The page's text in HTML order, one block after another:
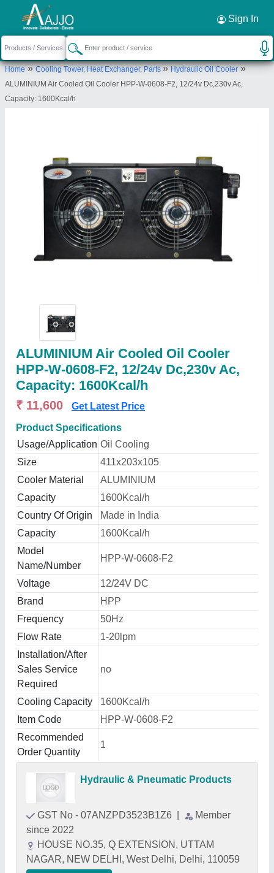
Sign In
Home»Cooling Tower, Heat Exchanger, Parts»Hydraulic Oil Cooler»
ALUMINIUM Air Cooled Oil Cooler HPP-W-0608-F2, 12/24v Dc,230v Ac,
Capacity: 1600Kcal/h
ALUMINIUM Air Cooled Oil Cooler
HPP-W-0608-F2, 12/24v Dc,230v Ac,
Capacity: 1600Kcal/h
₹ 11,600 Get Latest Price
Product Specifications
Usage/Application Oil Cooling
Size
411x203x105
Cooler Material
ALUMINIUM
Capacity
1600Kcal/h
Country Of Origin
Made in India
Capacity
1600Kcal/h
Model
Name/Number
HPP-W-0608-F2
Voltage
12/24V DC
Brand
HPP
Frequency
50Hz
Flow Rate
1-20lpm
Installation/After
Sales Service
Required
no
Cooling Capacity
1600Kcal/h
Item Code
HPP-W-0608-F2
Recommended
Order Quantity
1
Hydraulic & Pneumatic Products
GST No - 07ANZPD3523B1Z6
Member
since 2022
HOUSE NO.35, Q EXTENSION, UTTAM
NAGAR, NEW DELHI, West Delhi, Delhi, 110059
Request a Callback ×
Hydraulic & Pneumatic Products
HOUSE NO.35, Q EXTENSION, UTTAM NAGAR,
NEW DELHI, West Delhi, Delhi, 110059
Send your enquiry to supplier